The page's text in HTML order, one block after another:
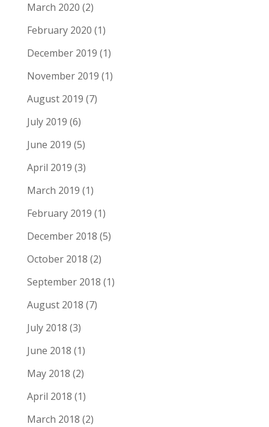
March 2020 (2)
February 2020 (1)
December 2019 (1)
November 2019 (1)
August 2019 (7)
July 2019 (6)
June 2019 (5)
April 2019 (3)
March 2019 (1)
February 2019 (1)
December 2018 (5)
October 2018 (2)
September 2018 (1)
August 2018 (7)
July 2018 (3)
June 2018 (1)
May 2018 (2)
April 2018 (1)
March 2018 (2)